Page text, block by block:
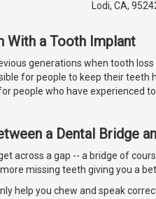
Lodi, CA,
With a Tooth Implant
generations when tooth
for people to keep their
people who have experienced
a Dental Bridge
across a gap -- a bridge of
missing teeth giving you a
help you chew and speak